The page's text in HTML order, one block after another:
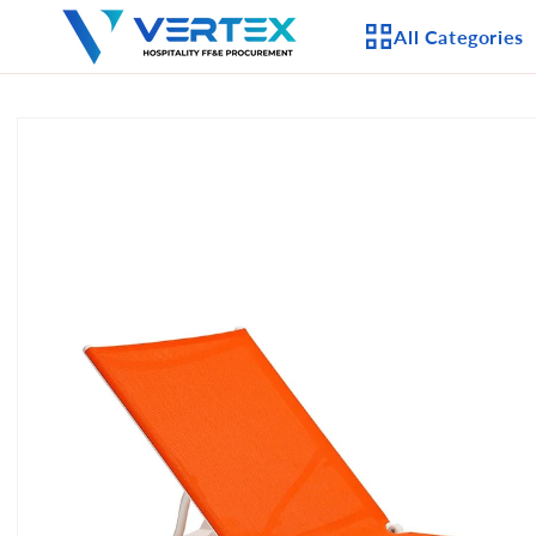
Skip to
content
All Categories